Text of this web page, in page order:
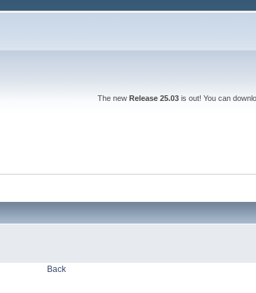
The new Release 25.03is out! You can
Back